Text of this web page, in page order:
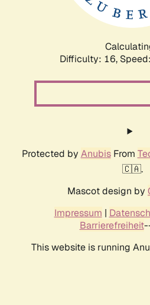
Difficulty: 16,
Protected by AnubisFrom
🇨🇦.
Mascot design by
Impressum |
Barrierefreiheit
This website is running